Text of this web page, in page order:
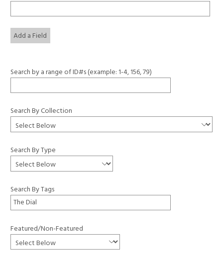
Add a Field
Search by a range of ID#s (example: 1-4, 156, 79)
Search By Collection
Search By Type
Search By Tags
Featured/Non-Featured